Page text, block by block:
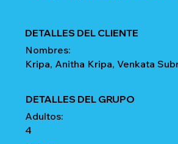
DETALLES DEL CLIENTE
Nombres:
Kripa, Anitha Kripa, Venkata
DETALLES DEL GRUPO
Adultos:
4